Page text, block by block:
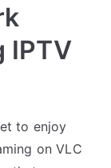
IPTV
to enjoy
on VLC